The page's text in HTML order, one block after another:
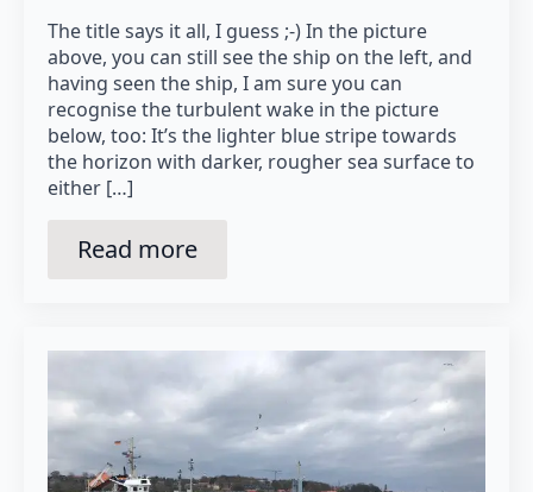
The title says it all, I guess ;-) In the picture
above, you can still see the ship on the left, and
having seen the ship, I am sure you can
recognise the turbulent wake in the picture
below, too: It’s the lighter blue stripe towards
the horizon with darker, rougher sea surface to
either […]
Read more